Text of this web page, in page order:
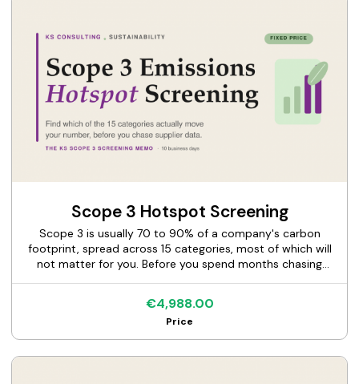
deliverable.
Scope 3 Hotspot Screening
Scope 3 is usually 70 to 90% of a company's carbon
footprint, spread across 15 categories, most of which will
not matter for you. Before you spend months chasing
screening of your Scope 3 emissions. I take your
procurement or ledger spend, map it to emission factors,
and deliver the KS Scope 3 Screening Memo: a ranked view
of your material categories, the hotspots worth measuring
€4,988.00
Price